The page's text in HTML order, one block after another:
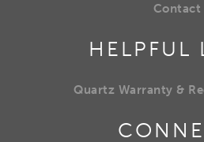
Contact
HELPFUL
Quartz Warranty &